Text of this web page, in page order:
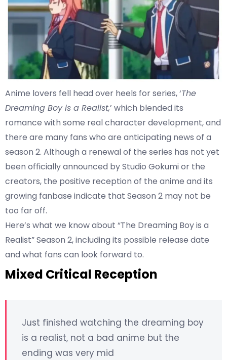
Anime lovers fell head over heels for series, ‘The
Dreaming Boy is a Realist,’ which blended its
romance with some real character development, and
there are many fans who are anticipating news of a
season 2. Although a renewal of the series has not yet
been officially announced by Studio Gokumi or the
creators, the positive reception of the anime and its
growing fanbase indicate that Season 2 may not be
too far off.
Here’s what we know about “The Dreaming Boy is a
Realist” Season 2, including its possible release date
and what fans can look forward to.
Mixed Critical Reception
Just finished watching the dreaming boy
is a realist, not a bad anime but the
ending was very mid